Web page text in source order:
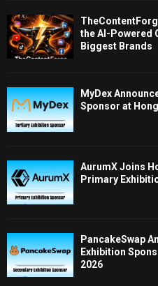
the AI-Powered
Biggest Brands
MyDex
Sponsor at
AurumX Joins
Primary
PancakeSwap
Exhibition
2026